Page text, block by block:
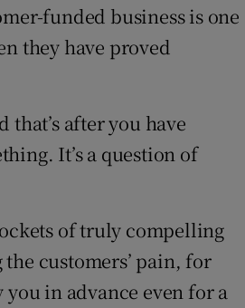
funded business is one
they have proved
that’s after you have
It’s a question of
of truly compelling
customers’ pain, for
in advance even for a